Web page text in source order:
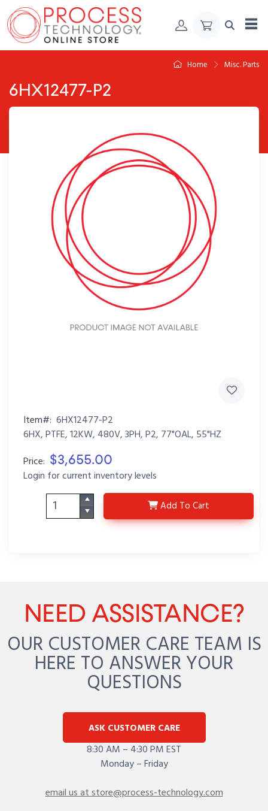
Skip to Content
Home Misc. Parts
6HX12477-P2
Item#: 6HX12477-P2
6HX, PTFE, 12KW, 480V, 3PH, P2, 77"OAL, 55"HZ
Price: $3,655.00
Login for current inventory levels
Add 6HX12477-P2
To Cart
NEED ASSISTANCE?
OUR CUSTOMER CARE TEAM IS
HERE TO ANSWER YOUR
QUESTIONS
ASK CUSTOMER CARE
8:30 AM – 4:30 PM EST
Monday – Friday
email us at store@process-technology.com